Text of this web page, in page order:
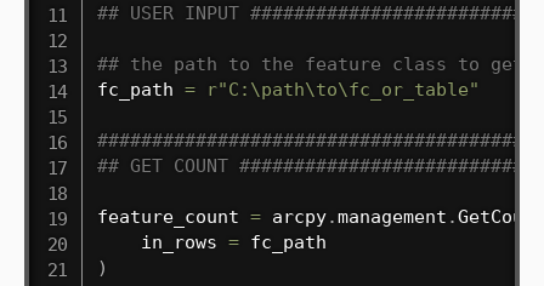
## USER INPUT
## the path to the feature class to get
fc_path = r"C:\path\to\fc_or_table"
## GET COUNT
feature_count = arcpy.management .GetCount
    in_rows
=
)